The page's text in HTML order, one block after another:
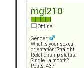
mgl210
Offline
Gender:
What is your sexual
orientation: Straight
Relationship status:
Single....a month?
Posts: 437